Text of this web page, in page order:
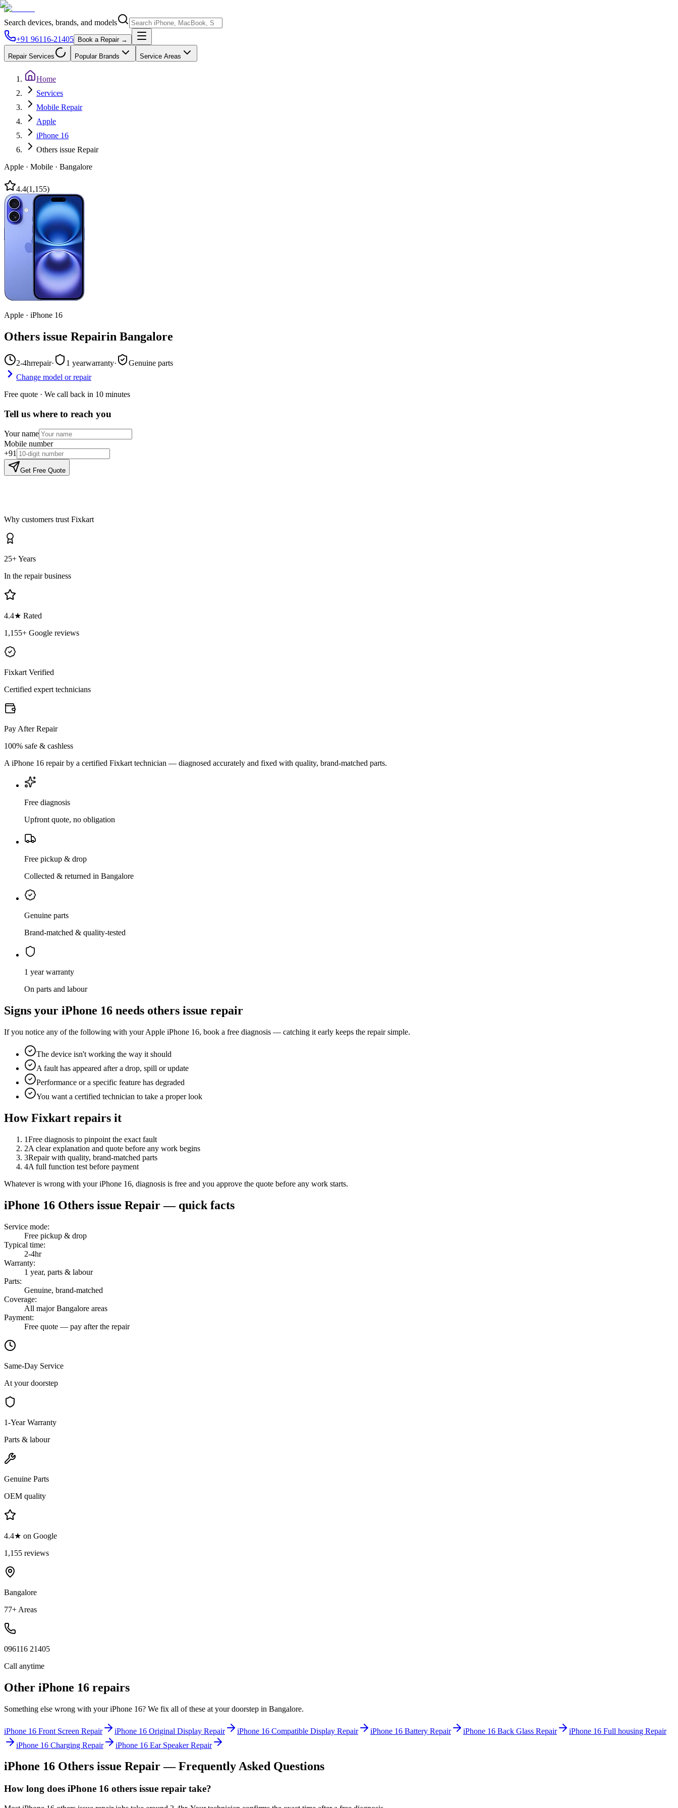
Search devices, brands, and models
+91 96116-21405
Book a Repair →
Repair Services Popular Brands Service Areas
Home
Services
Mobile Repair
Apple
iPhone 16
Others issue Repair
Apple · Mobile · Bangalore
4.4(1,155)
Apple · iPhone 16
Others issue Repairin Bangalore
2-4hrrepair· 1 yearwarranty·
Genuine parts
Change model or repair
Free quote · We call back in 10 minutes
Tell us where to reach you
Your name
Mobile number
+91
Get Free Quote
Why customers trust Fixkart
25+ Years
In the repair business
4.4★ Rated
1,155+ Google reviews
Fixkart Verified
Certified expert technicians
Pay After Repair
100% safe & cashless
A iPhone 16 repair by a certified Fixkart technician — diagnosed accurately and fixed with quality, brand-matched parts.
Free diagnosis
Upfront quote, no obligation
Free pickup & drop
Collected & returned in Bangalore
Genuine parts
Brand-matched & quality-tested
1 year warranty
On parts and labour
Signs your iPhone 16 needs others issue repair
If you notice any of the following with yourApple iPhone 16, book a free diagnosis — catching it early keeps the repair simple.
The device isn't working the way it should
A fault has appeared after a drop, spill or update
Performance or a specific feature has degraded
You want a certified technician to take a proper look
How Fixkart repairs it
1Free diagnosis to pinpoint the exact fault
2A clear explanation and quote before any work begins
3Repair with quality, brand-matched parts
4A full function test before payment
Whatever is wrong with your iPhone 16, diagnosis is free and you approve the quote before any work starts.
iPhone 16 Others issue Repair— quick facts
Service mode:
Free pickup & drop
Typical time:
2-4hr
Warranty:
1 year, parts & labour
Parts:
Genuine, brand-matched
Coverage:
All major Bangalore areas
Payment:
Free quote — pay after the repair
Same-Day Service
At your doorstep
1-Year Warranty
Parts & labour
Genuine Parts
OEM quality
4.4★ on Google
1,155 reviews
Bangalore
77+ Areas
096116 21405
Call anytime
Other iPhone 16 repairs
Something else wrong with youriPhone 16? We fix all of these at your doorstep in Bangalore.
iPhone 16 Front Screen Repair iPhone 16 Original Display Repair iPhone 16 Compatible Display Repair iPhone 16 Battery Repair iPhone 16 Back Glass Repair iPhone 16 Full housing Repair
iPhone 16 Charging Repair iPhone 16 Ear Speaker Repair
iPhone 16 Others issue Repair— Frequently Asked Questions
How long does iPhone 16 others issue repair take?